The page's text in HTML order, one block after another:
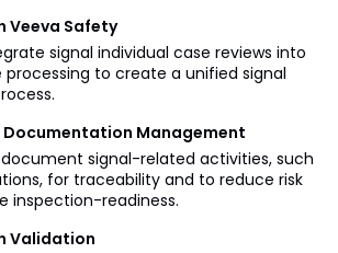
Veeva Safety
signal individual case reviews into
to create a unified signal
Management
document signal-related activities, such
for traceability and to reduce risk
inspection-readiness.
Validation